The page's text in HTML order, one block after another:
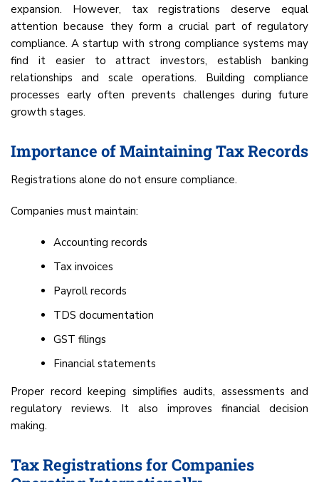
expansion. However, tax registrations deserve equal
attention because they form a crucial part of regulatory
compliance. A startup with strong compliance systems may
find it easier to attract investors, establish banking
relationships and scale operations. Building compliance
processes early often prevents challenges during future
growth stages.
Importance of Maintaining Tax Records
Registrations alone do not ensure compliance.
Companies must maintain:
Accounting records
Tax invoices
Payroll records
TDS documentation
GST filings
Financial statements
Proper record keeping simplifies audits, assessments and
regulatory reviews. It also improves financial decision
making.
Tax Registrations for Companies